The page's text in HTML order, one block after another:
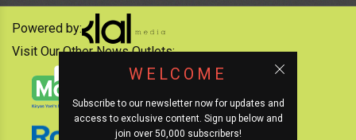
WELCOME
Subscribe to our newsletter now for updates and
access to exclusive content. Sign up below and
join over 50,000 subscribers!
Powered by:
Visit Our Other News Outlets: